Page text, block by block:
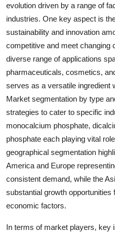
evolution driven by a range of
industries. One key aspect is
sustainability and innovation
competitive and meet changing
diverse range of applications
pharmaceuticals, cosmetics,
serves as a versatile ingredient
Market segmentation by type
strategies to cater to specific
monocalcium phosphate,
phosphate each playing vital
geographical segmentation
America and Europe
consistent demand, while the
substantial growth opportunities
economic factors.
In terms of market players, key